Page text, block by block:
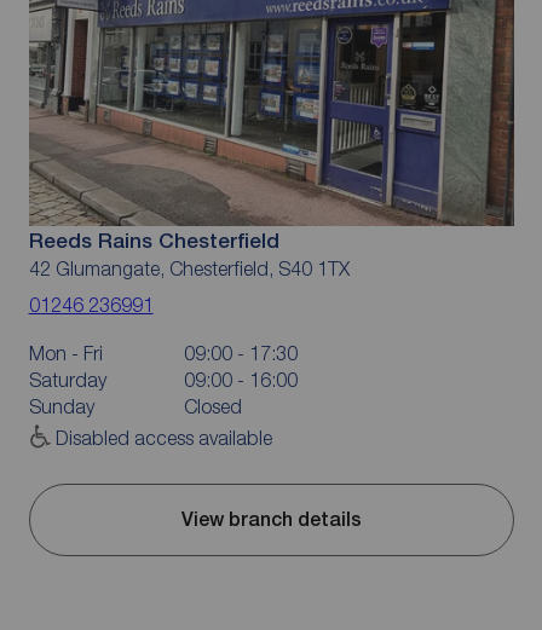
Reeds Rains Chesterfield
42 Glumangate, Chesterfield, S40 1TX
01246 236991
Mon - Fri
09:00 - 17:30
Saturday
09:00 - 16:00
Sunday
Closed
Disabled access available
View branch details